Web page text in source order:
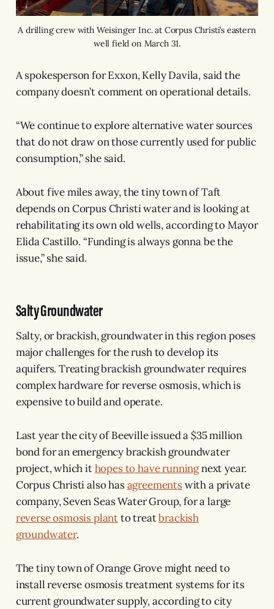
A drilling crew with Weisinger Inc. at Corpus Christi’s eastern
well field on March 31.
A spokesperson for Exxon, Kelly Davila, said the
company doesn’t comment on operational details.
“We continue to explore alternative water sources
that do not draw on those currently used for public
consumption,” she said.
About five miles away, the tiny town of Taft
depends on Corpus Christi water and is looking at
rehabilitating its own old wells, according to Mayor
Elida Castillo. “Funding is always gonna be the
issue,” she said.
Salty Groundwater
Salty, or brackish, groundwater in this region poses
major challenges for the rush to develop its
aquifers. Treating brackish groundwater requires
complex hardware for reverse osmosis, which is
expensive to build and operate.
Last year the city of Beeville issued a $35 million
bond for an emergency brackish groundwater
project, which ithopes to have runningnext year.
Corpus Christi also hasagreementswith a private
company, Seven Seas Water Group, for a large
reverse osmosis plantto treatbrackish
groundwater.
The tiny town of Orange Grove might need to
install reverse osmosis treatment systems for its
current groundwater supply, according to city